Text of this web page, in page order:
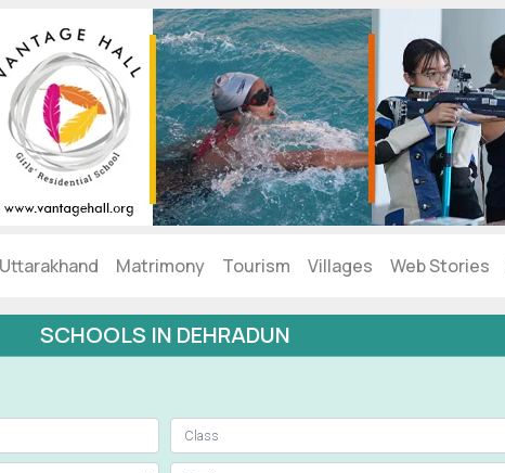
Uttarakhand Matrimony Tourism Villages Web Stories
SCHOOLS IN DEHRADUN